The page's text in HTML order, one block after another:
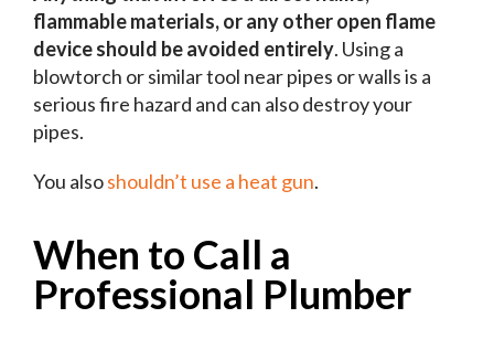
flammable materials, or any other open flame
device should be avoided entirely. Using a
blowtorch or similar tool near pipes or walls is a
serious fire hazard and can also destroy your
pipes.
You alsoshouldn’t use a heat gun.
When to Call a
Professional Plumber